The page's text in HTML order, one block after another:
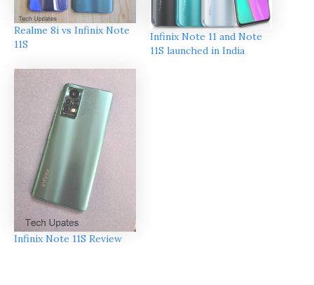
Realme 8i vs Infinix Note
11S
Infinix Note 11 and Note
11S launched in India
Infinix Note 11S Review